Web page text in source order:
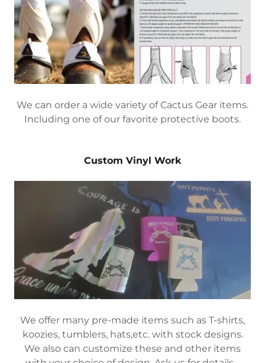
We can order a wide variety of Cactus Gear items.
Including one of our favorite protective boots.
Custom Vinyl Work
We offer many pre-made items such as T-shirts,
koozies, tumblers, hats,etc. with stock designs.
We also can customize these and other items